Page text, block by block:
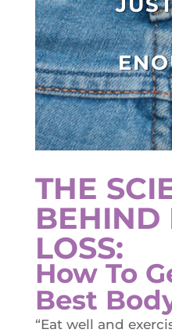
LIFT &
THE
BEHIND
LOSS:
How To
Best
“Eat well and